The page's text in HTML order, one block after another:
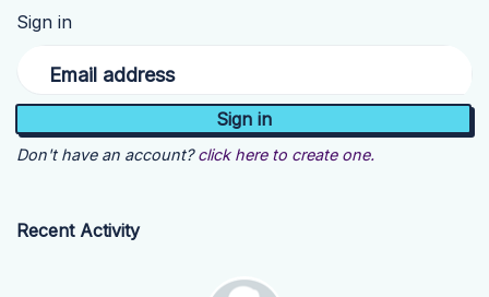
Sign in
Email address
Don't have an account? click here to create one.
Recent Activity